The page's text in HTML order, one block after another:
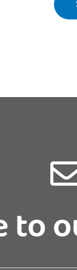
to